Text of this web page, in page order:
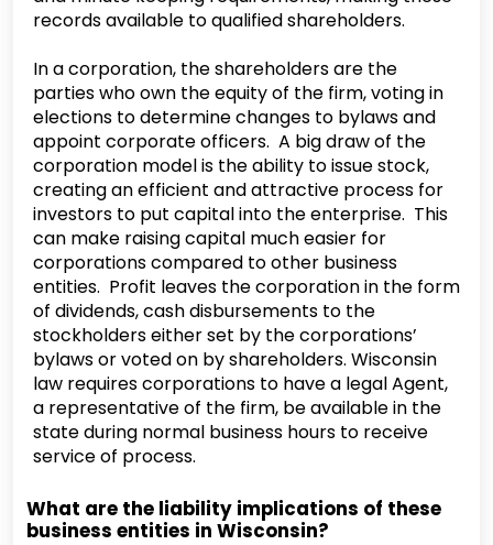
records available to qualified shareholders.
In a corporation, the shareholders are the
parties who own the equity of the firm, voting in
elections to determine changes to bylaws and
appoint corporate officers. A big draw of the
corporation model is the ability to issue stock,
creating an efficient and attractive process for
investors to put capital into the enterprise. This
can make raising capital much easier for
corporations compared to other business
entities. Profit leaves the corporation in the form
of dividends, cash disbursements to the
stockholders either set by the corporations’
bylaws or voted on by shareholders. Wisconsin
law requires corporations to have a legal Agent,
a representative of the firm, be available in the
state during normal business hours to receive
service of process.
What are the liability implications of these
business entities in Wisconsin?